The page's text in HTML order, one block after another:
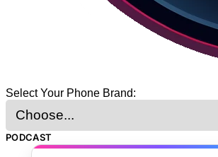
Select Your Phone Brand:
PODCAST